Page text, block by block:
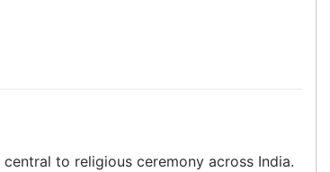
to religious ceremony across India.